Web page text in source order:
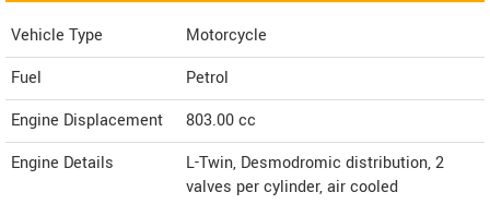
Vehicle Type
Motorcycle
Fuel
Petrol
Engine Displacement
803.00cc
Engine Details
L-Twin, Desmodromic distribution, 2
valves per cylinder, air cooled